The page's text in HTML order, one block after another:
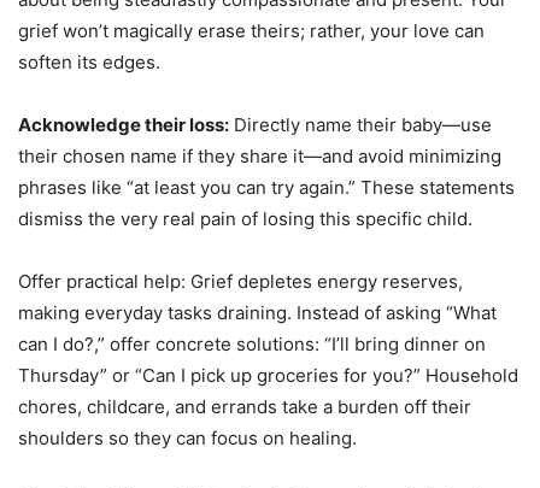
grief won’t magically erase theirs; rather, your love can
soften its edges.
Acknowledge their loss: Directly name their baby—use
their chosen name if they share it—and avoid minimizing
phrases like “at least you can try again.” These statements
dismiss the very real pain of losing this specific child.
Offer practical help: Grief depletes energy reserves,
making everyday tasks draining. Instead of asking “What
can I do?,” offer concrete solutions: “I’ll bring dinner on
Thursday” or “Can I pick up groceries for you?” Household
chores, childcare, and errands take a burden off their
shoulders so they can focus on healing.